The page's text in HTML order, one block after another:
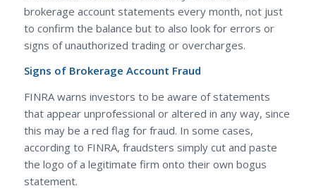
brokerage account statements every month, not just
to confirm the balance but to also look for errors or
signs ofunauthorized trading or overcharges.
Signs of Brokerage Account Fraud
FINRA warns investors to be aware of statements
that appear unprofessional or altered in any way, since
this may be a red flag for fraud. In some cases,
according to FINRA, fraudsters simply cut and paste
the logo of a legitimate firm onto their own bogus
statement.